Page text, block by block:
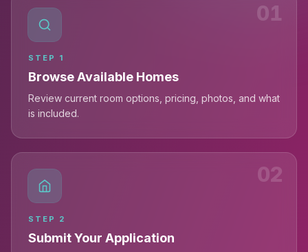
01
STEP 1
Browse Available Homes
Review current room options, pricing, photos, and what
is included.
02
STEP 2
Submit Your Application